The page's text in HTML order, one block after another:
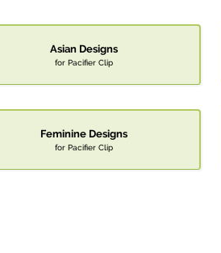
Asian Designs
for Pacifier Clip
Feminine Designs
for Pacifier Clip